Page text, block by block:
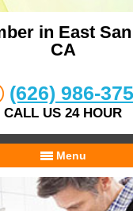
in East
CA
(626) 986-
CALL US 24 HOUR
Menu